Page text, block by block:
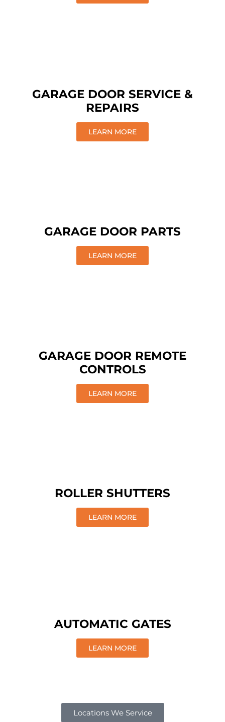
GARAGE DOOR SERVICE &
REPAIRS
LEARN MORE
GARAGE DOOR PARTS
LEARN MORE
GARAGE DOOR REMOTE
CONTROLS
LEARN MORE
ROLLER SHUTTERS
LEARN MORE
AUTOMATIC GATES
LEARN MORE
Locations We Service